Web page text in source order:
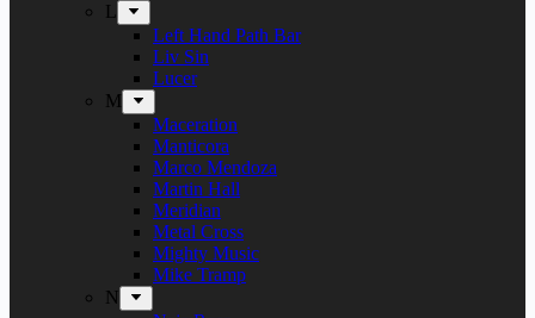
L
Left Hand Path Bar
Liv Sin
Lucer
M
Maceration
Manticora
Marco Mendoza
Martin Hall
Meridian
Metal Cross
Mighty Music
Mike Tramp
N